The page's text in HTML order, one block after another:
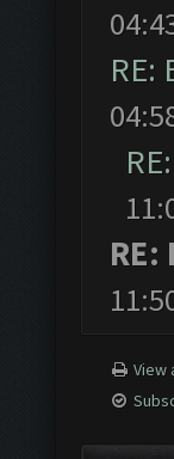
RE:
View